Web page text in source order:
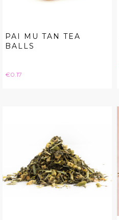
PAI MU TAN TEA
BALLS
Price
€0.17